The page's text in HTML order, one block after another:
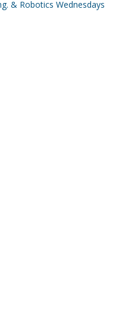
& Robotics Wednesdays